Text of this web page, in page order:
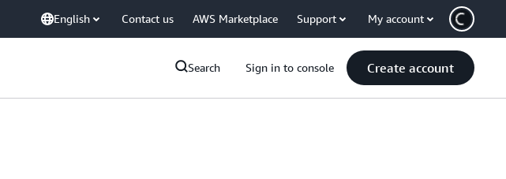
English Contact us AWS Marketplace Support My account
Search Sign in to console Create account